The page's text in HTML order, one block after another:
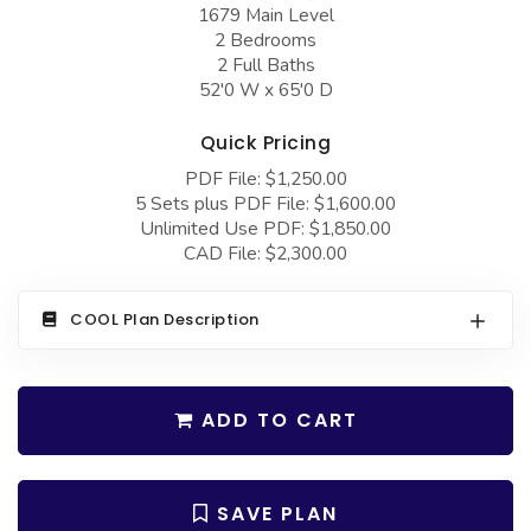
Barndominium Plans
Farmhouse Plans
Craftsman Plans
Country Plans
European Plans
Bungalow Plans
BEST SELLING PLANS
Barn Style Garage Plans
Garage Apartment Plans
Garages with Boat Storage
Garages with Bonus Room
Garages with Dog Kennel
Garages with Storage
Garages with Workshop
1679 Main Level
2 Bedrooms
2 Full Baths
52'0 W x 65'0 D
Quick Pricing
PDF File: $1,250.00
5 Sets plus PDF File: $1,600.00
Unlimited Use PDF: $1,850.00
CAD File: $2,300.00
COOL Plan Description
ADD TO CART
SAVE PLAN